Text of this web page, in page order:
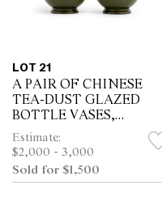
LOT 21
A PAIR OF CHINESE
TEA-DUST GLAZED
BOTTLE VASES,
QIANLONG SIX-
CHARACTER
IMPRESSED SEAL MARK
Estimate:
$2,000 - 3,000
Sold for $1,500